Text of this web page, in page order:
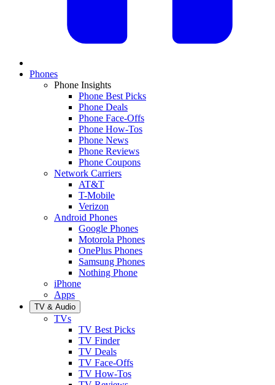
Phones
Phone Insights
Phone Best Picks
Phone Deals
Phone Face-Offs
Phone How-Tos
Phone News
Phone Reviews
Phone Coupons
Network Carriers
AT&T
T-Mobile
Verizon
Android Phones
Google Phones
Motorola Phones
OnePlus Phones
Samsung Phones
Nothing Phone
iPhone
Apps
TV & Audio
TVs
TV Best Picks
TV Finder
TV Deals
TV Face-Offs
TV How-Tos